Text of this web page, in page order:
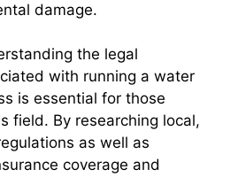
damage.
the legal
with running a water
is essential for those
field. By researching local,
as well as
coverage and